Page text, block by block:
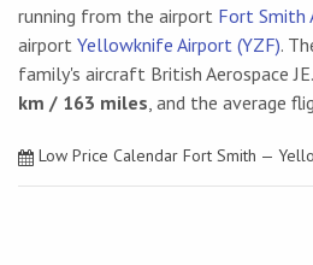
running from the airport Fort Smith
airport Yellowknife Airport (YZF).
family's aircraft British Aerospace
km / 163 miles, and the average
Low Price Calendar Fort Smith —